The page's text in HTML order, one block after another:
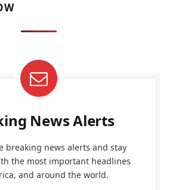
News Alerts
breaking news alerts and stay
the most important headlines
and around the world.